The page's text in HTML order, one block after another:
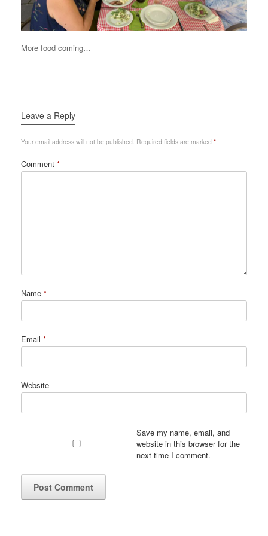
More food coming…
Leave a Reply
Your email address will not be published. Required fields are marked *
Comment *
Name *
Email *
Website
Save my name, email, and
website in this browser for the
next time I comment.